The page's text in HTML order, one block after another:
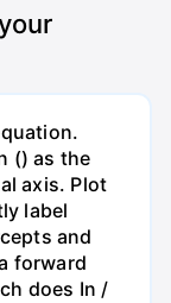
() as the
axis. Plot
label
and
forward
does In /